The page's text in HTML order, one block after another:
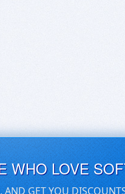
WHO LOVE
AND GET YOU